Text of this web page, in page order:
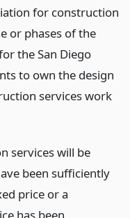
for construction
or phases of the
the San Diego
to own the design
services work
services will be
been sufficiently
price or a
has been